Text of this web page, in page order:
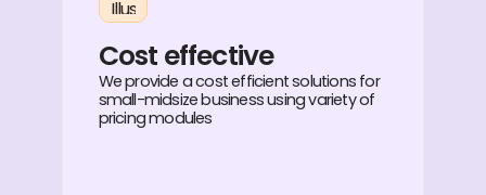
Cost effective
We provide a cost efficient solutions for
small-midsize business using variety of
pricing modules